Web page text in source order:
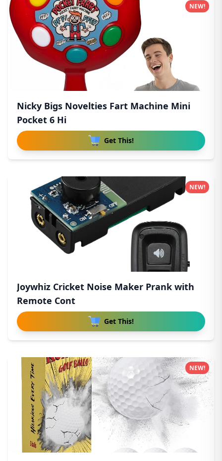
Nicky Bigs Novelties Fart Machine Mini
Pocket 6 Hi
Get This!
NEW!
Joywhiz Cricket Noise Maker Prank with
Remote Cont
Get This!
NEW!
NEW!